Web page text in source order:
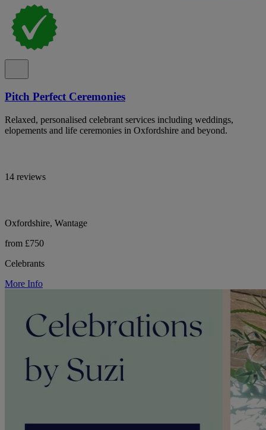
Pitch Perfect Ceremonies
Relaxed, personalised celebrant services including weddings,
elopements and life ceremonies in Oxfordshire and beyond.
14 reviews
Oxfordshire, Wantage
from £750
Celebrants
More Info